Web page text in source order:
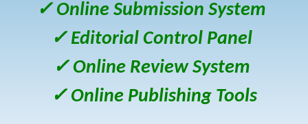
✓ Online Submission System
✓ Editorial Control Panel
✓ Online Review System
✓ Online Publishing Tools